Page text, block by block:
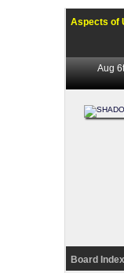
Aspects of
Aug
Board Index